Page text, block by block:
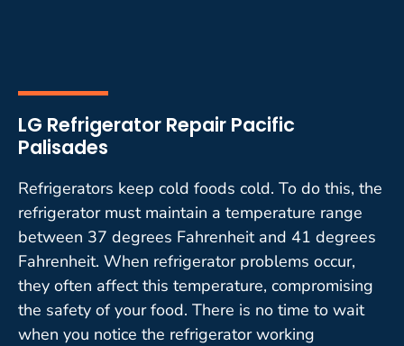
LG Refrigerator Repair Pacific
Palisades
Refrigerators keep cold foods cold. To do this, the
refrigerator must maintain a temperature range
between 37 degrees Fahrenheit and 41 degrees
Fahrenheit. When refrigerator problems occur,
they often affect this temperature, compromising
the safety of your food. There is no time to wait
when you notice the refrigerator working